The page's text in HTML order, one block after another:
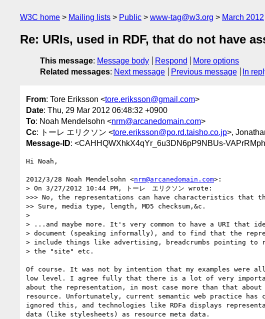
W3C home Mailing lists Public www-tag@w3.org March 2012
Re: URIs, used in RDF, that do not have
This message: Message body Respond
More options
Related messages: Next message Previous message In
From: Tore Eriksson <tore.eriksson@gmail.com>
Date: Thu, 29 Mar 2012 06:48:32 +0900
To: Noah Mendelsohn <nrm@arcanedomain.com>
Cc: トーレ エリクソン <tore.eriksson@po.rd.taisho.co.jp>,
Message-ID: <CAHHQWXhkX4qYr_6u3DN6pP9NBUs-
Hi Noah,
2012/3/28 Noah Mendelsohn <nrm@arcanedomain.com>:
> On 3/27/2012 10:44 PM, トーレ　エリクソン wrote:
>>> No, the representations can have characteristics that
>> Sure, media type, length, MD5 checksum,&c.
>
> ...and maybe more. It's very common to have a URI that
> document (speaking informally), and to find that the
> include things like advertising, breadcrumbs pointing to
> the "site" etc.
Of course. It was not by intention that my examples were
low level. I agree fully that there is a lot of very
about the representation, in most case more than that about
resource. Unfortunately, current semantic web practice has
ignored this, and technologies like RDFa displays
data (like stylesheets) as resource meta data.